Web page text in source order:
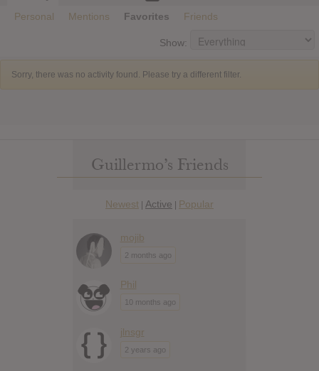
Personal
Mentions Favorites Friends
Show:
Sorry, there was no activity found. Please try a different filter.
Guillermo’s Friends
Newest | Active | Popular
mojib
2 months ago
Phil
10 months ago
jlnsgr
2 years ago